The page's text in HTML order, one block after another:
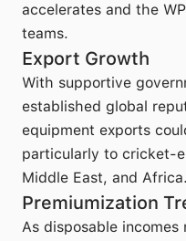
accelerates and the
teams.
Export Growth
With supportive
established global
equipment exports
particularly to cricket-
Middle East, and Africa.
Premiumization
As disposable